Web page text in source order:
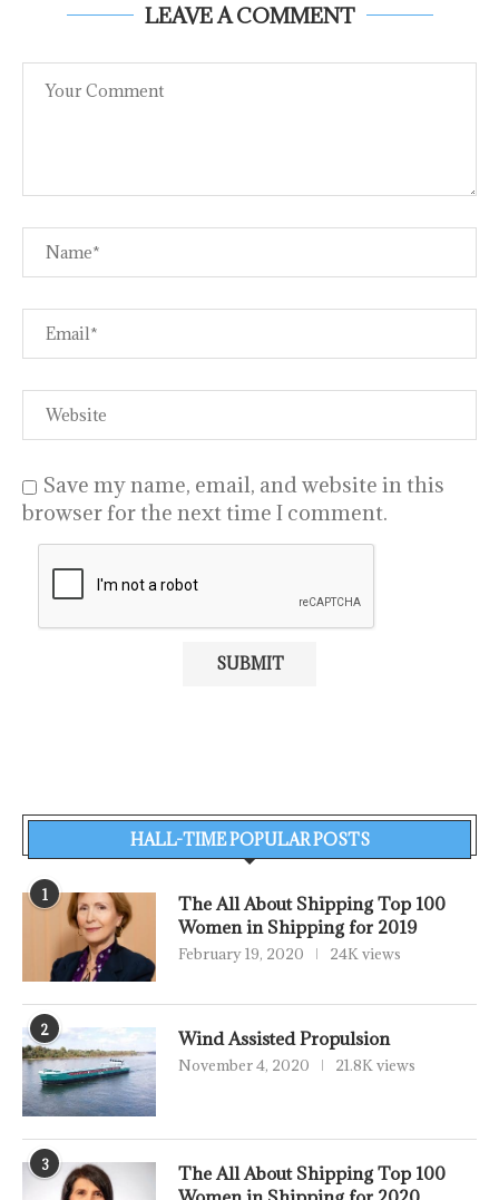
LEAVE A COMMENT
Save my name, email, and website in this
browser for the next time I comment.
HALL-TIME POPULAR POSTS
1
The All About Shipping Top 100
Women in Shipping for 2019
February 19, 2020 24K views
2 Wind Assisted Propulsion
November 4, 2020 21.8K views
3
The All About Shipping Top 100